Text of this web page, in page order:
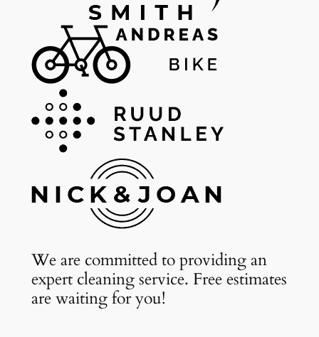
We are committed to providing an
expert cleaning service. Free estimates
are waiting for you!